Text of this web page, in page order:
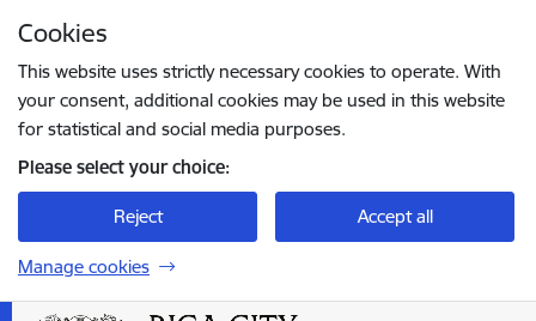
Cookies
This website uses strictly necessary cookies to operate. With
your consent, additional cookies may be used in this website
for statistical and social media purposes.
Please select your choice:
Reject Accept all
Manage cookies